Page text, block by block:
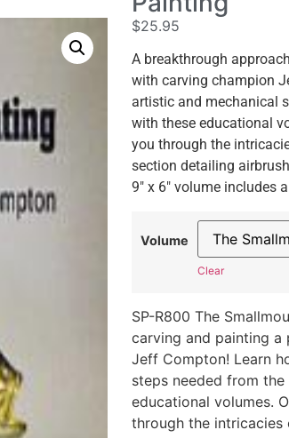
$25.95
A breakthrough
with carving champion
artistic and mechanical
with these educational
you through the
section detailing
9″ x 6″ volume includes
Volume
Clear
SP-R800 The
carving and painting
Jeff Compton! Learn
steps needed from
educational volumes.
through the intricacies